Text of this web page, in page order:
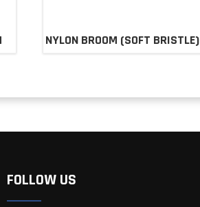
NYLON BROOM (SOFT BRISTLE)
FOLLOW US